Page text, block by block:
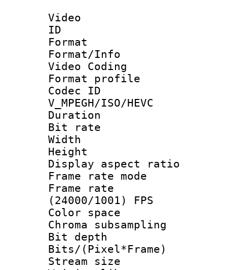
Video
ID
Format :
Format/Info
Video Coding
Format profile :
Codec
V_MPEGH/ISO/HEVC
Duration :
Bit rate :
Width : 1
Height : 1
Display
Frame rate
Frame
(24000/1001) FPS
Color
Chroma
Bit depth
Bits/
Stream size :